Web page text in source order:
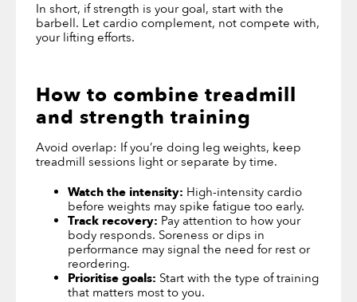
In short, if strength is your goal, start with the
barbell. Let cardio complement, not compete with,
your lifting efforts.
How to combine treadmill
and strength training
Avoid overlap: If you’re doing leg weights, keep
treadmill sessions light or separate by time.
Watch the intensity: High-intensity cardio
before weights may spike fatigue too early.
Track recovery: Pay attention to how your
body responds. Soreness or dips in
performance may signal the need for rest or
reordering.
Prioritise goals: Start with the type of training
that matters most to you.